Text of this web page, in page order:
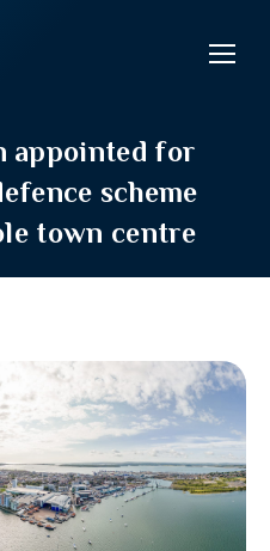
appointed for
scheme
town centre